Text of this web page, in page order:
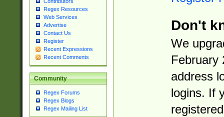
Regex Resources
Web Services
Advertise
Contact Us
Register
Recent Expressions
Recent Comments
Community
Regex Forums
Regex Blogs
Regex Mailing List
Don't
We
February
address
logins. If